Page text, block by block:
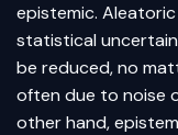
epistemic.
statistical
be reduced, no
often due to noise
other hand,